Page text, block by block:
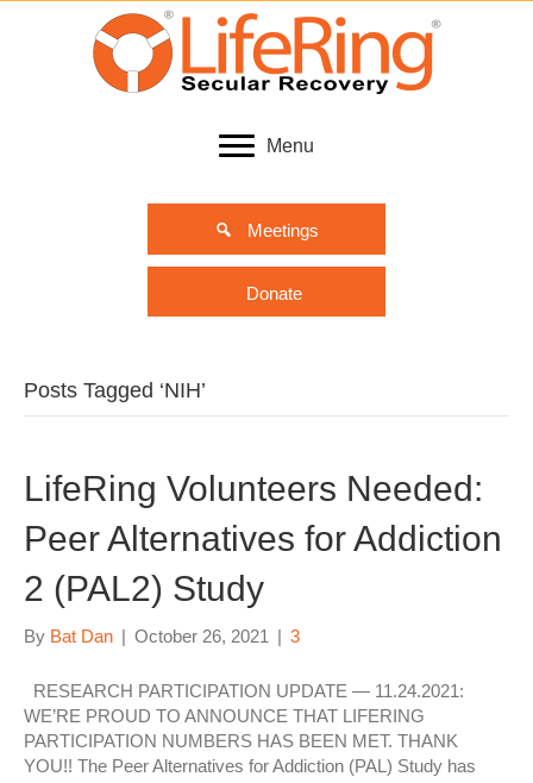
Menu
Meetings
Donate
Posts Tagged ‘NIH’
LifeRing Volunteers Needed:
Peer Alternatives for Addiction
2 (PAL2) Study
By Bat Dan | October 26, 2021 | 3
RESEARCH PARTICIPATION UPDATE — 11.24.2021:
WE’RE PROUD TO ANNOUNCE THAT LIFERING
PARTICIPATION NUMBERS HAS BEEN MET. THANK
YOU!! The Peer Alternatives for Addiction (PAL) Study has